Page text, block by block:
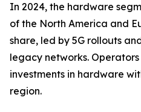
In 2024, the hardware
of the North America and
share, led by 5G rollouts
legacy networks.
investments in hardware
region.